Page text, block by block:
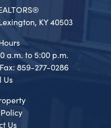
KY 40503
a.m. to 5:00 p.m.
859-277-0286
Us
Us